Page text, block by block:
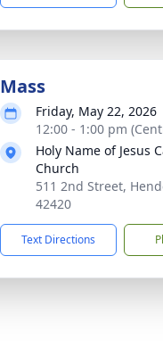
Mass
Friday, May 22, 2026
12:00 - 1:00 pm
Holy Name of Jesus
Church
511 2nd Street,
42420
Text Directions